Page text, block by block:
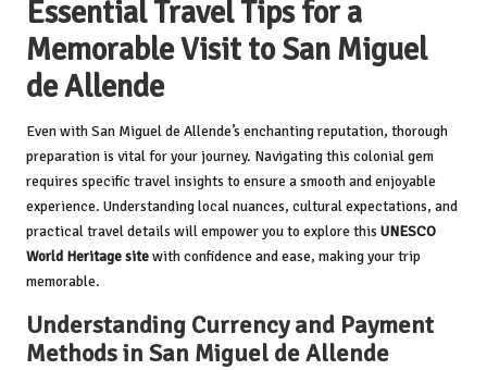
Essential Travel Tips for a
Memorable Visit to San Miguel
de Allende
Even with San Miguel de Allende’s enchanting reputation, thorough
preparation is vital for your journey. Navigating this colonial gem
requires specific travel insights to ensure a smooth and enjoyable
experience. Understanding local nuances, cultural expectations, and
practical travel details will empower you to explore this UNESCO
World Heritage sitewith confidence and ease, making your trip
memorable.
Understanding Currency and Payment
Methods in San Miguel de Allende